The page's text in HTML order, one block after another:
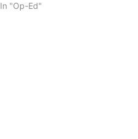
In "Op-Ed"